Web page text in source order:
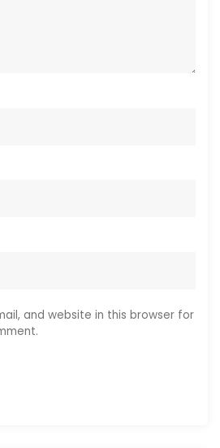
and website in this browser for